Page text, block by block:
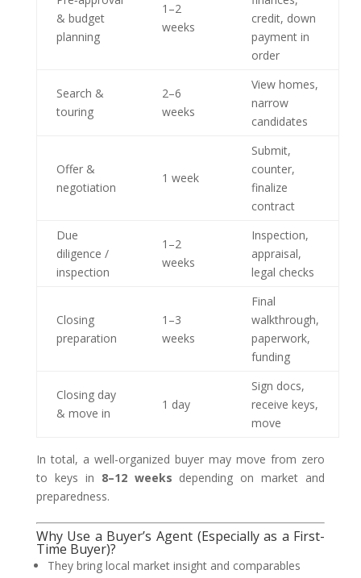
& budget
planning
1–2
weeks
credit, down
payment in
order
Search &
touring
2–6
weeks
View homes,
narrow
candidates
Offer &
negotiation
1 week
Submit,
counter,
finalize
contract
Due
diligence /
inspection
1–2
weeks
Inspection,
appraisal,
legal checks
Closing
preparation
1–3
weeks
Final
walkthrough,
paperwork,
funding
Closing day
& move in
1 day
Sign docs,
receive keys,
move
In total, a well-organized buyer may move from zero
to keys in 8–12 weeks depending on market and
preparedness.
Why Use a Buyer’s Agent (Especially as a First-
Time Buyer)?
They bring local market insight and comparables